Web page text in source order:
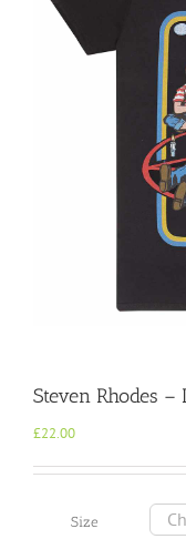
Steven Rhodes –
£22.00
Size